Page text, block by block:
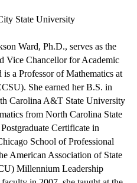
State University
Ward, Ph.D., serves as the
Vice Chancellor for Academic
is a Professor of Mathematics at
She earned her B.S. in
Carolina A&T State University
from North Carolina State
Certificate in
School of Professional
American Association of State
Millennium Leadership